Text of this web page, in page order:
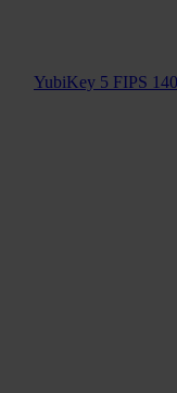
YubiKey 5 FIPS